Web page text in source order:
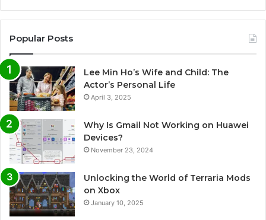
Popular Posts
Lee Min Ho’s Wife and Child: The
Actor’s Personal Life
April 3, 2025
Why Is Gmail Not Working on Huawei
Devices?
November 23, 2024
Unlocking the World of Terraria Mods
on Xbox
January 10, 2025